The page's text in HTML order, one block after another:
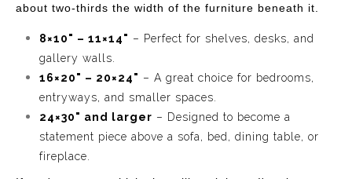
about two-thirds the width of the furniture beneath it.
8×10" – 11×14" – Perfect for shelves, desks, and
gallery walls.
16×20" – 20×24" – A great choice for bedrooms,
entryways, and smaller spaces.
24×30" and larger – Designed to become a
statement piece above a sofa, bed, dining table, or
fireplace.